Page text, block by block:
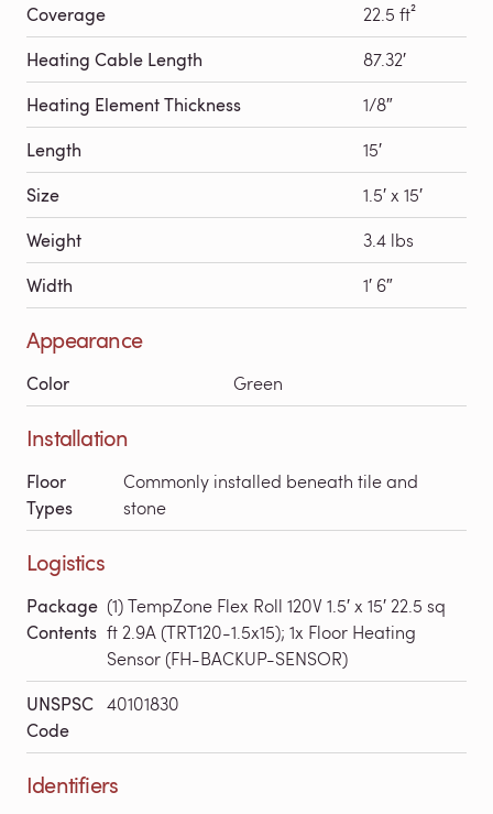
Coverage 22.5 ft²
Heating Cable Length 87.32′
Heating Element Thickness 1/8″
Length 15′
Size 1.5′ x 15′
Weight 3.4 lbs
Width 1′ 6″
Appearance
Color Green
Installation
Floor
Types
Commonly installed beneath tile and
stone
Logistics
Package
Contents
(1) TempZone Flex Roll 120V 1.5′ x 15′ 22.5 sq
ft 2.9A (TRT120-1.5x15); 1x Floor Heating
Sensor (FH-BACKUP-SENSOR)
UNSPSC
Code
40101830
Identifiers